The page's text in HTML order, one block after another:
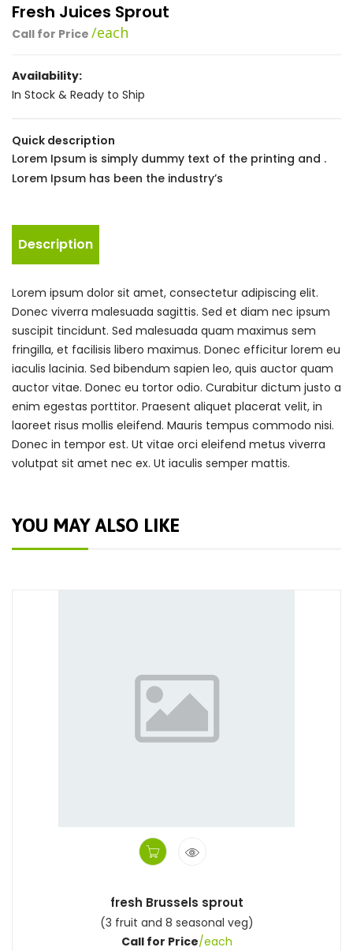
Fresh Juices Sprout
Call for Price /each
Availability:
In Stock & Ready to Ship
Quick description
Lorem Ipsum is simply dummy text of the printing and .
Lorem Ipsum has been the industry’s
Description
Lorem ipsum dolor sit amet, consectetur adipiscing elit.
Donec viverra malesuada sagittis. Sed et diam nec ipsum
suscipit tincidunt. Sed malesuada quam maximus sem
fringilla, et facilisis libero maximus. Donec efficitur lorem eu
iaculis lacinia. Sed bibendum sapien leo, quis auctor quam
auctor vitae. Donec eu tortor odio. Curabitur dictum justo a
enim egestas porttitor. Praesent aliquet placerat velit, in
laoreet risus mollis eleifend. Mauris tempus commodo nisi.
Donec in tempor est. Ut vitae orci eleifend metus viverra
volutpat sit amet nec ex. Ut iaculis semper mattis.
YOU MAY ALSO LIKE
fresh Brussels sprout
(3 fruit and 8 seasonal veg)
Call for Price/each